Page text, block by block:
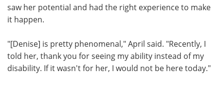
saw her potential and had the right experience to make
it happen.
"[Denise] is pretty phenomenal," April said. "Recently, I
told her, thank you for seeing my ability instead of my
disability. If it wasn't for her, I would not be here today."